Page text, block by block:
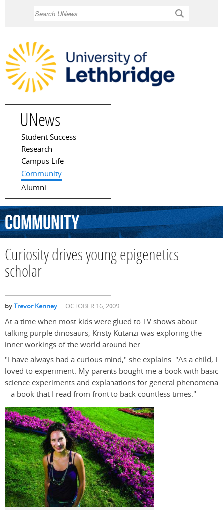
UNews
Main menu
Student Success
Research
Campus Life
Community
Alumni
Community
Curiosity drives young epigenetics
scholar
byTrevor Kenney OCTOBER 16, 2009
At a time when most kids were glued to TV shows about
talking purple dinosaurs, Kristy Kutanzi was exploring the
inner workings of the world around her.
"I have always had a curious mind," she explains. "As a child, I
loved to experiment. My parents bought me a book with basic
science experiments and explanations for general phenomena
– a book that I read from front to back countless times."